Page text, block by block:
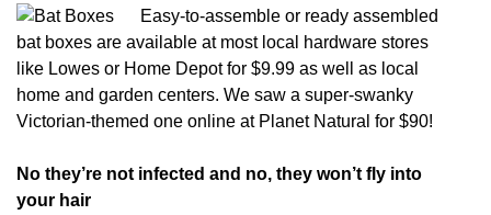
Easy-to-assemble or ready assembled
bat boxes are available at most local hardware stores
like Lowes or Home Depot for $9.99 as well as local
home and garden centers. We saw a super-swanky
Victorian-themed one online at Planet Natural for $90!
No they’re not infected and no, they won’t fly into
your hair